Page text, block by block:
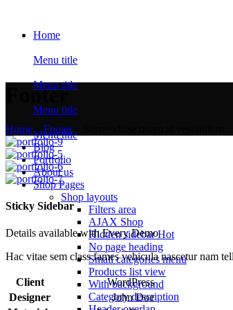
Home
Menu title
Menu title
Menu title
Menu title
Blog
Portfolio
About us
Shop Pages
Shop layouts
Filters area
AJAX Shop
Hidden sidebarHot
No page heading
Small categories menu
Products list view
With background
Category description
Footer
Home»Footer»
Sticky Sidebar
Details available with Every Demo
Hac vitae sem class fames vehicula nascetur nam
Client
WordPress
Designer
John Doe